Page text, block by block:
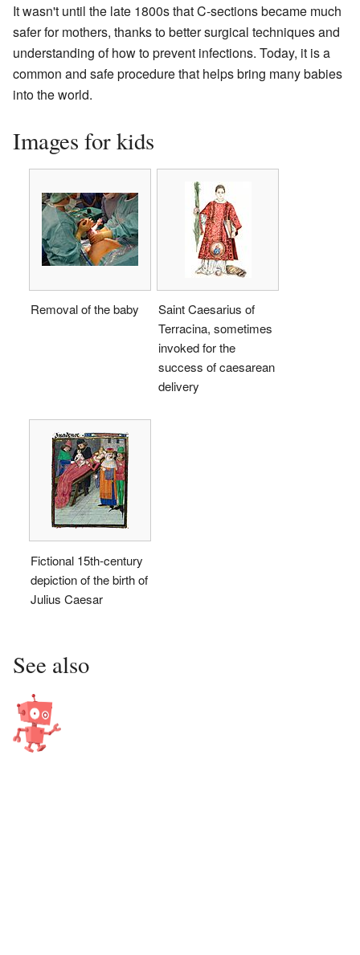
It wasn't until the late 1800s that C-sections became much
safer for mothers, thanks to better surgical techniques and
understanding of how to prevent infections. Today, it is a
common and safe procedure that helps bring many babies
into the world.
Images for kids
Removal of the baby
Saint Caesarius of
Terracina, sometimes
invoked for the
success of caesarean
delivery
Fictional 15th-century
depiction of the birth of
Julius Caesar
See also